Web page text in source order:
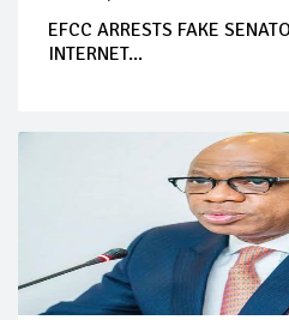
EFCC ARRESTS FAKE
INTERNET...